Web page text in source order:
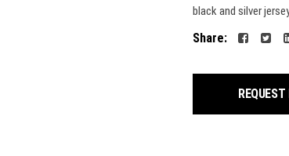
black and silver
Share:
REQUEST